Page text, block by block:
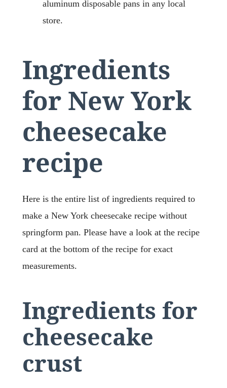
aluminum disposable pans in any local
store.
Ingredients
for New York
cheesecake
recipe
Here is the entire list of ingredients required to
make a New York cheesecake recipe without
springform pan. Please have a look at the recipe
card at the bottom of the recipe for exact
measurements.
Ingredients for
cheesecake
crust